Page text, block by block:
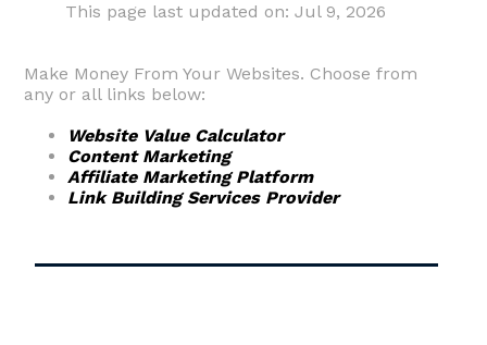
This page last updated on: Jul 9, 2026
Make Money From Your Websites. Choose from
any or all links below:
Website Value Calculator
Content Marketing
Affiliate Marketing Platform
Link Building Services Provider